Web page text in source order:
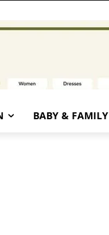
BABY & FAMILY